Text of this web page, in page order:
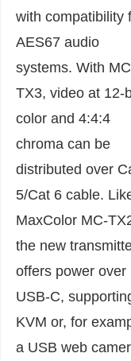
with compatibility
AES67 audio
systems. With
TX3, video at 12-
color and 4:4:4
chroma can be
distributed over
5/Cat 6 cable.
MaxColor MC-
the new
offers power over
USB-C,
KVM or, for
a USB web